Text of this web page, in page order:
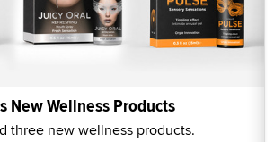
New Wellness Products
three new wellness products.